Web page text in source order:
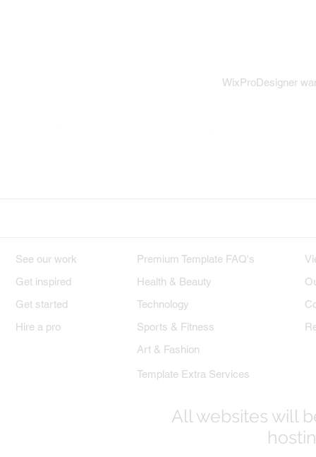
WixProDesigner
See our work
Get inspired
Get started
Hire a pro
Premium Template FAQ's
Health & Beauty
Technology
Sports & Fitness
Art & Fashion
Template Extra Services
All websites will